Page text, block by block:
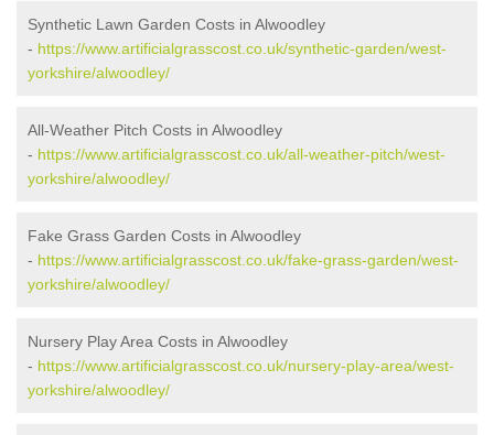
Synthetic Lawn Garden Costs in Alwoodley
- https://www.artificialgrasscost.co.uk/synthetic-garden/west-
yorkshire/alwoodley/
All-Weather Pitch Costs in Alwoodley
- https://www.artificialgrasscost.co.uk/all-weather-pitch/west-
yorkshire/alwoodley/
Fake Grass Garden Costs in Alwoodley
- https://www.artificialgrasscost.co.uk/fake-grass-garden/west-
yorkshire/alwoodley/
Nursery Play Area Costs in Alwoodley
- https://www.artificialgrasscost.co.uk/nursery-play-area/west-
yorkshire/alwoodley/